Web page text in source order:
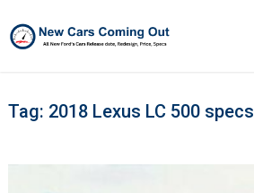
Tag: 2018 Lexus LC 500 specs